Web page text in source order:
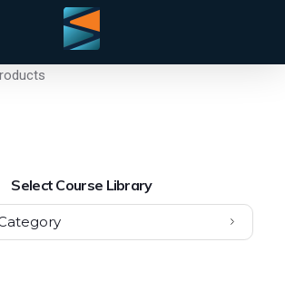
Select Course Library